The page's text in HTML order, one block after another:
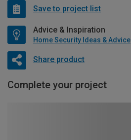
Save to project list
Advice & Inspiration
Home Security Ideas & Advice
Share product
Complete your project